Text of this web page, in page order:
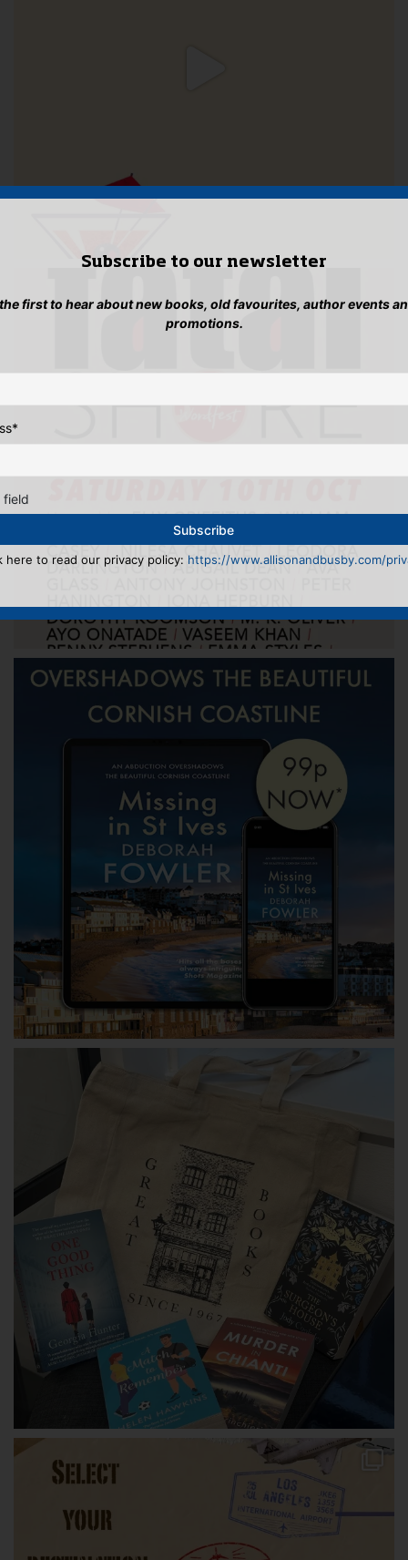
Subscribe to our newsletter
first to hear about new books, old favourites, author events
promotions.
*
field
here to read our privacy policy: https://www.allisonandbusby.com/